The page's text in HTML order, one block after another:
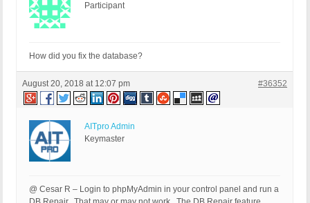
Participant
How did you fix the database?
August 20, 2018 at 12:07 pm #36352
AITpro Admin
Keymaster
@ Cesar R – Login to phpMyAdmin in your control panel and run a